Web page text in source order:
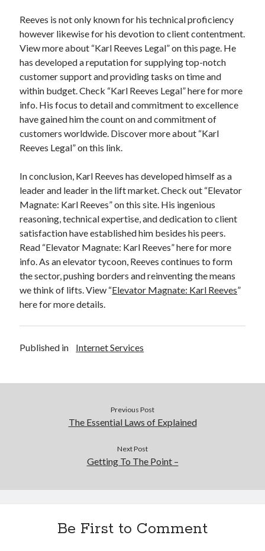
Reeves is not only known for his technical proficiency
however likewise for his devotion to client contentment.
View more about “Karl Reeves Legal” on this page. He
has developed a reputation for supplying top-notch
customer support and providing tasks on time and
within budget. Check “Karl Reeves Legal” here for more
info. His focus to detail and commitment to excellence
have gained him the count on and commitment of
customers worldwide. Discover more about “Karl
Reeves Legal” on this link.
In conclusion, Karl Reeves has developed himself as a
leader and leader in the lift market. Check out “Elevator
Magnate: Karl Reeves” on this site. His ingenious
reasoning, technical expertise, and dedication to client
satisfaction have established him besides his peers.
Read “Elevator Magnate: Karl Reeves” here for more
info. As an elevator tycoon, Reeves continues to form
the sector, pushing borders and reinventing the means
we think of lifts. View “Elevator Magnate: Karl Reeves”
here for more details.
Published in Internet Services
Previous Post
The Essential Laws of Explained
Next Post
Getting To The Point –
Be First to Comment